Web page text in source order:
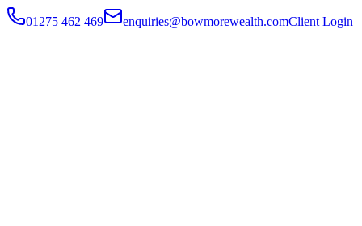
01275 462 469 enquiries@bowmorewealth.comClient Login